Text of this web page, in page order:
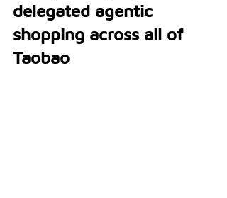
delegated agentic
shopping across all of
Taobao